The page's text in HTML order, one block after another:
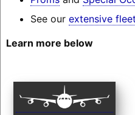
See our extensive
Learn more below